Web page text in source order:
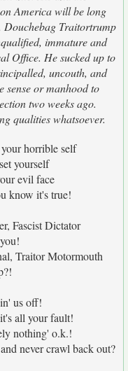
America will be long
Douchebag Traitortrump
immature and
Office. He sucked up to
uncouth, and
sense or manhood to
two weeks ago.
qualities whatsoever.
horrible self
yourself
evil face
know it's true!
Fascist Dictator
Traitor Motormouth
us off!
all your fault!
nothing' o.k.!
never crawl back out?